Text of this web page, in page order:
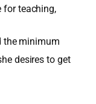
for teaching,
minimum
desires to get